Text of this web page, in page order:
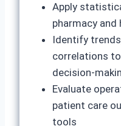
Apply
pharmacy
Identify
correlations
decision-
Evaluate
patient care
tools